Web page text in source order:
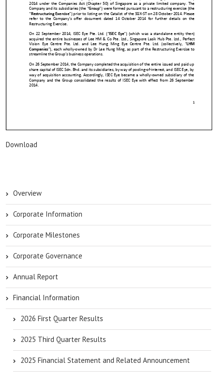
Download
Overview
Corporate Information
Corporate Milestones
Corporate Governance
Annual Report
Financial Information
2026 First Quarter Results
2025 Third Quarter Results
2025 Financial Statement and Related Announcement